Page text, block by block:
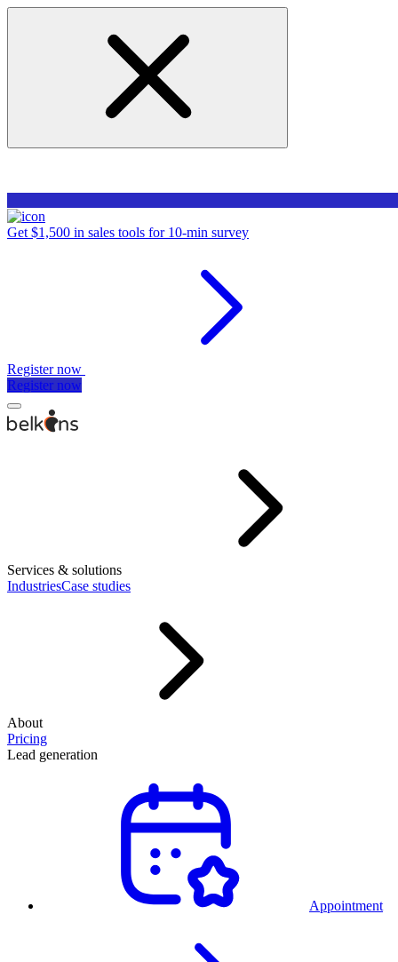
Get $1,500 in sales tools for 10-min survey
Register now
Register now
Services & solutions
IndustriesCase studies
About
Pricing
Lead generation
Appointment